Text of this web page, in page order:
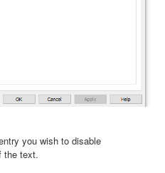
you wish to disable
the text.